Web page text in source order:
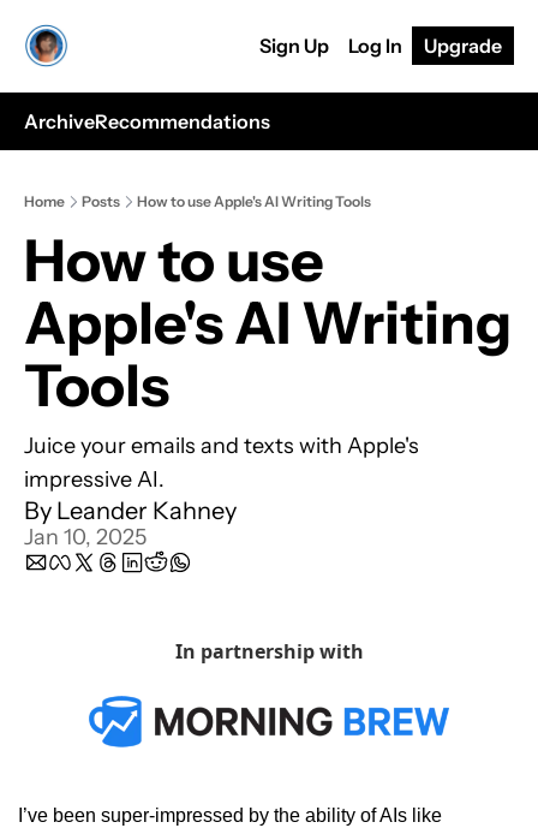
Sign Up Log In Upgrade
ArchiveRecommendations
Home Posts How to use Apple's AI Writing Tools
How to use
Apple's AI Writing
Tools
Juice your emails and texts with Apple's
impressive AI.
By Leander Kahney
Jan 10, 2025
In partnership with
I’ve been super-impressed by the ability of AIs like